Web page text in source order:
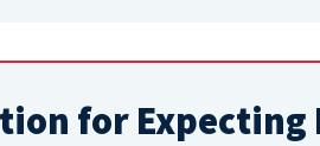
for Expecting